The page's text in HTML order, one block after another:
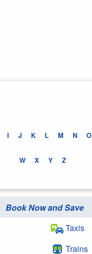
I J K L M N O
W X Y Z
Book Now and Save
Taxis
Trains